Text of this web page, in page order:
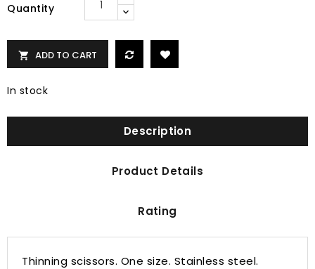
Quantity
 ADD TO CART
In stock
Description
Product Details
Rating
Thinning scissors. One size. Stainless steel.